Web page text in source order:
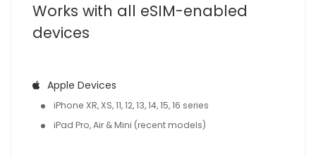
Works with all eSIM-enabled
devices
Apple Devices
iPhone XR, XS, 11, 12, 13, 14, 15, 16 series
iPad Pro, Air & Mini (recent models)